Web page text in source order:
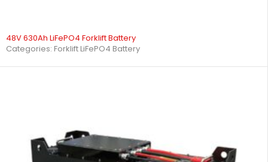
48V 630Ah LiFePO4 Forklift Battery
Categories: Forklift LiFePO4 Battery